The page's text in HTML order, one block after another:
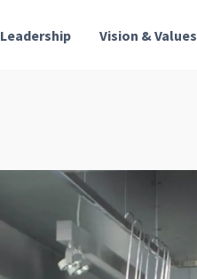
Leadership Vision & Values